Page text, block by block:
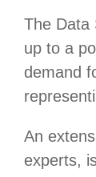
The Data
up to a
demand
An
experts,